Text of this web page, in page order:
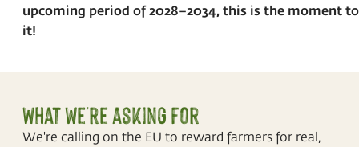
upcoming period of 2028–2034, this is the moment
it!
What we're asking for
We're calling on the EU to reward farmers for real,